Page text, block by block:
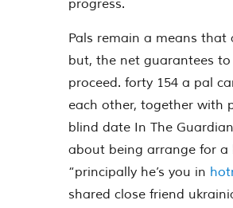
progress.
Pals remain a means that
but, the net guarantees
proceed. forty 154 a pal
each other, together with
blind date In The
about being arrange for a
“principally he’s you in
shared close friend